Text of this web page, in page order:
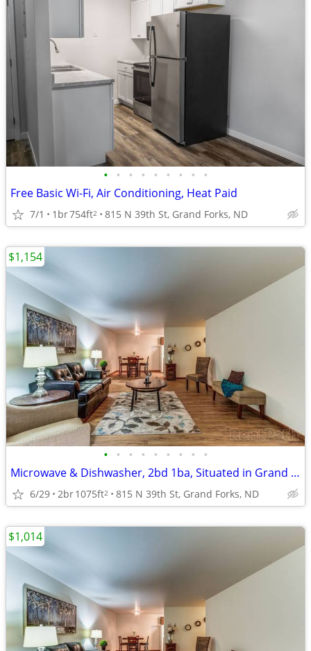
• • • • • • • • •
Free Basic Wi-Fi, Air Conditioning, Heat Paid
7/1 1br754ft2 815 N 39th St, Grand Forks, ND
• • • • • • • • •
Microwave & Dishwasher, 2bd 1ba, Situated in Grand Forks!
6/29 2br1075ft2 815 N 39th St, Grand Forks, ND
$1,154
$1,014